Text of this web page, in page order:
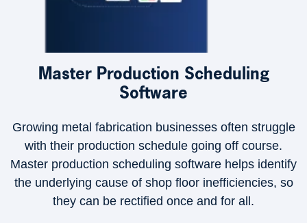
Master Production Scheduling
Software
Growing metal fabrication businesses often struggle
with their production schedule going off course.
Master production scheduling software helps identify
the underlying cause of shop floor inefficiencies, so
they can be rectified once and for all.